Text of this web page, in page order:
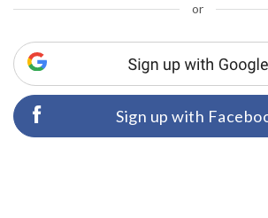
or
Sign up with